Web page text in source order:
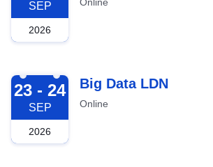
SEP
2026
2026-09-23
23 - 24
SEP
2026
Big Data LDN
Online